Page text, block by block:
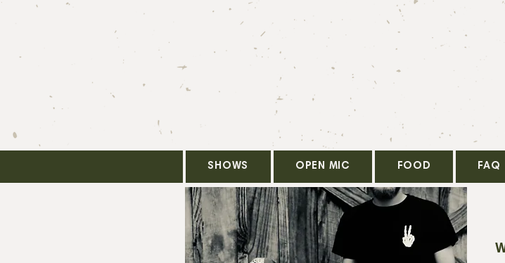
SHOWS OPEN MIC FOOD FAQ